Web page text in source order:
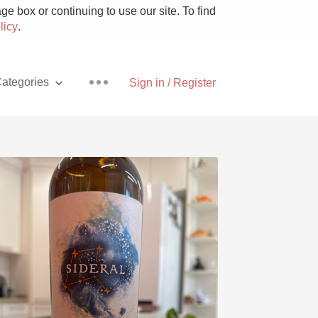
box or continuing to use our site. To find
.
Sign in / Register
Pizza
With Goat Cheese
Unicorn